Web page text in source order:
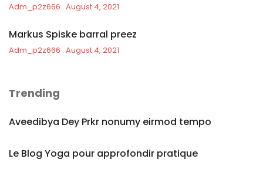
Adm_p2z666 August 4, 2021
Markus Spiske barral preez
Adm_p2z666 August 4, 2021
Trending
Aveedibya Dey Prkr nonumy eirmod tempo
Le Blog Yoga pour approfondir pratique